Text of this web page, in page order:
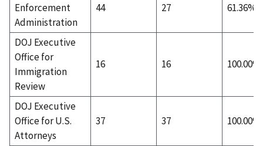
Enforcement
Administration
44 27 61.36%
DOJ Executive
Office for
Immigration
Review
16 16 100.00%
DOJ Executive
Office for U.S.
Attorneys
37 37 100.00%